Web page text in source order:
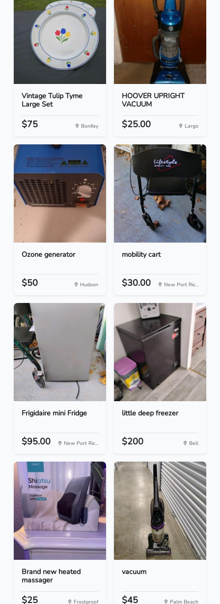
Vintage Tulip Tyme
Large Set
$75 Bonifay
HOOVER UPRIGHT
VACUUM
$25.00 Largo
Ozone generator
$50 Hudson
mobility cart
$30.00 New Port Ric...
Frigidaire mini Fridge
$95.00 New Port Ric...
little deep freezer
$200 Bell
Brand new heated
massager
$25 Frostproof
vacuum
$45 Palm Beach